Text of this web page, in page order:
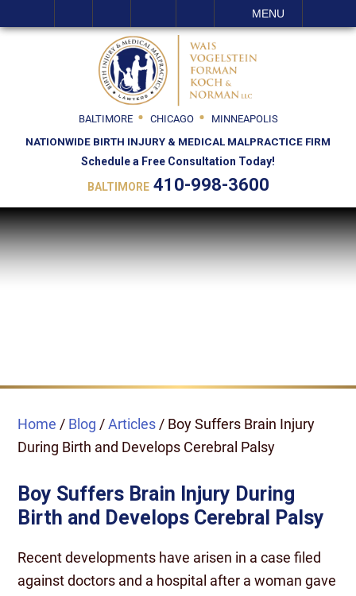
MENU
BALTIMORE CHICAGO
MINNEAPOLIS
NATIONWIDE BIRTH INJURY & MEDICAL MALPRACTICE FIRM
Schedule a Free Consultation Today!
BALTIMORE 410-998-3600
Home / Blog /Articles / Boy Suffers Brain Injury
During Birth and Develops Cerebral Palsy
Boy Suffers Brain Injury During
Birth and Develops Cerebral Palsy
Recent developments have arisen in a case filed
against doctors and a hospital after a woman gave